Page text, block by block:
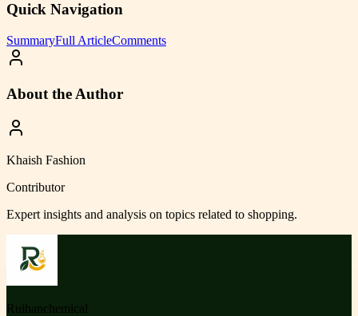
Quick Navigation
SummaryFull ArticleComments
About the Author
Khaish Fashion
Contributor
Expert insights and analysis on topics related to shopping.
Ruihanchemical